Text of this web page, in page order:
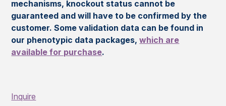
mechanisms, knockout status cannot be
guaranteed and will have to be confirmed by the
customer. Some validation data can be found in
our phenotypic data packages,which are
available for purchase.
Inquire